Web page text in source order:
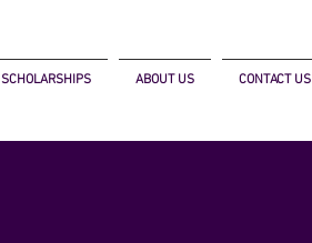
SCHOLARSHIPS ABOUT US CONTACT US